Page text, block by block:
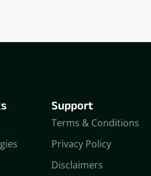
Support
Terms & Conditions
Privacy Policy
Disclaimers